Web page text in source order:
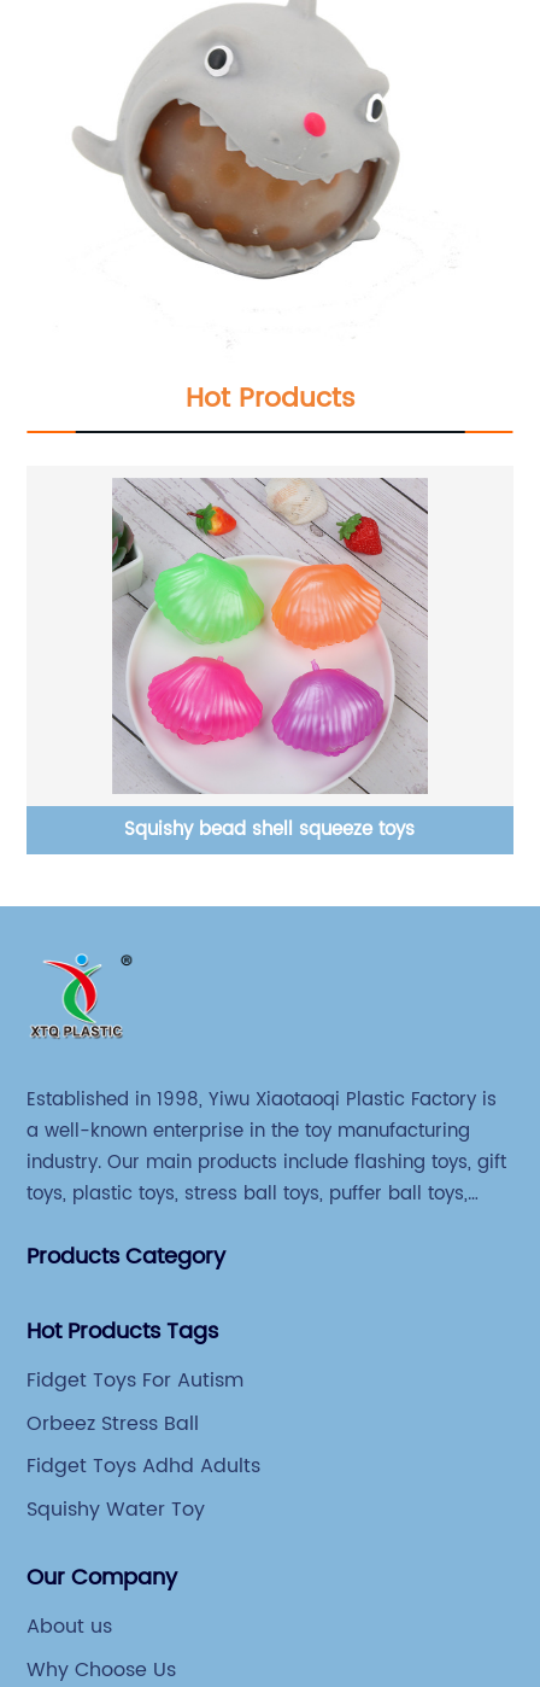
Hot Products
Short hair ball with PVA stress relief toys
Established in 1998, Yiwu Xiaotaoqi Plastic Factory is
a well-known enterprise in the toy manufacturing
industry. Our main products include flashing toys, gift
toys, plastic toys, stress ball toys, puffer ball toys,
Products Category
Hot Products Tags
Fidget Toys For Autism
Orbeez Stress Ball
Fidget Toys Adhd Adults
Squishy Water Toy
Our Company
About us
Why Choose Us